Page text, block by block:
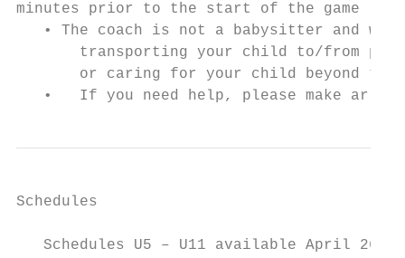
minutes prior to the start of the game
• The coach is not a babysitter and
transporting your child to/from
or caring for your child beyond the
•   If you need help, please make
Schedules
Schedules U5 – U11 available April 26